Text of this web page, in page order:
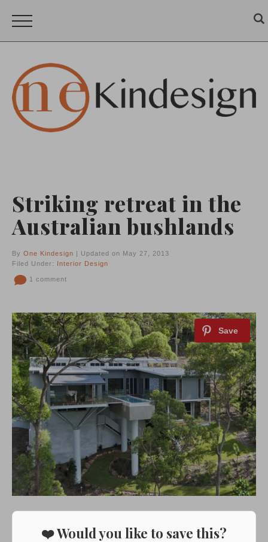
Striking retreat in the
Australian bushlands
By One Kindesign | Updated on May 27, 2013
Filed Under: Interior Design
1 comment
❤️ Would you like to save this?